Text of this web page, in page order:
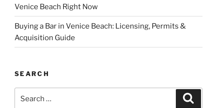
Venice Beach Right Now
Buying a Bar in Venice Beach: Licensing, Permits &
Acquisition Guide
SEARCH